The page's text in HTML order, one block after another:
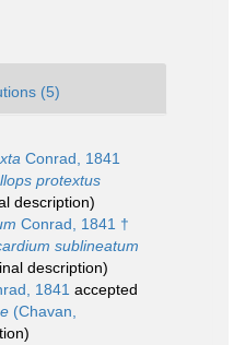
(5)
Conrad, 1841
protextus
description)
Conrad, 1841 †
sublineatum
description)
1841 accepted
(Chavan,